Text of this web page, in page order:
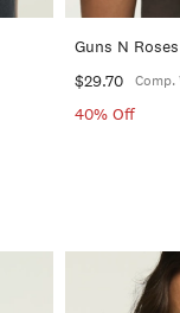
Guns N
$29.70
40% Off